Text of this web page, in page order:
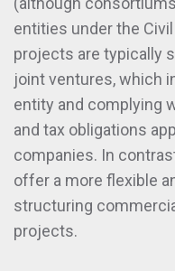
entities under the
projects are typically
joint ventures, which
entity and complying
and tax obligations
companies. In
offer a more flexible
structuring
projects.